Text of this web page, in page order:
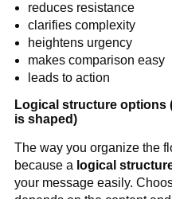
reduces resistance
clarifies complexity
heightens urgency
makes comparison easy
leads to action
Logical structure options
is shaped)
The way you organize the
because a logical
your message easily.